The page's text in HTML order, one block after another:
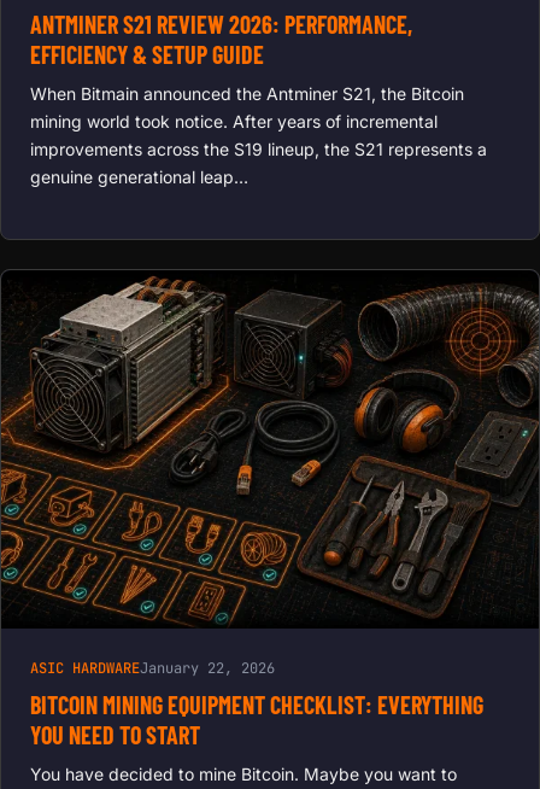
ANTMINER S21 REVIEW 2026: PERFORMANCE,
EFFICIENCY & SETUP GUIDE
When Bitmain announced the Antminer S21, the Bitcoin
mining world took notice. After years of incremental
improvements across the S19 lineup, the S21 represents a
genuine generational leap…
ASIC HARDWAREJanuary 22, 2026
BITCOIN MINING EQUIPMENT CHECKLIST: EVERYTHING
YOU NEED TO START
You have decided to mine Bitcoin. Maybe you want to